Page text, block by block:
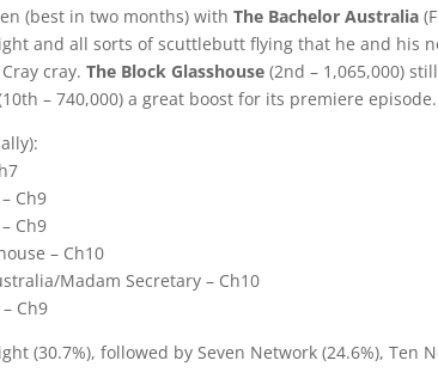
(best in two months) withThe Bachelor Australia
and all sorts of scuttlebutt flying that he and his
cray.The Block Glasshouse (2nd – 1,065,000)
– 740,000) a great boost for its premiere episode.
Ch9
Ch9
– Ch10
Madam Secretary – Ch10
Ch9
(30.7%), followed by Seven Network (24.6%), Ten